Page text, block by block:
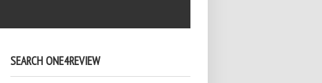
SEARCH ONE4REVIEW